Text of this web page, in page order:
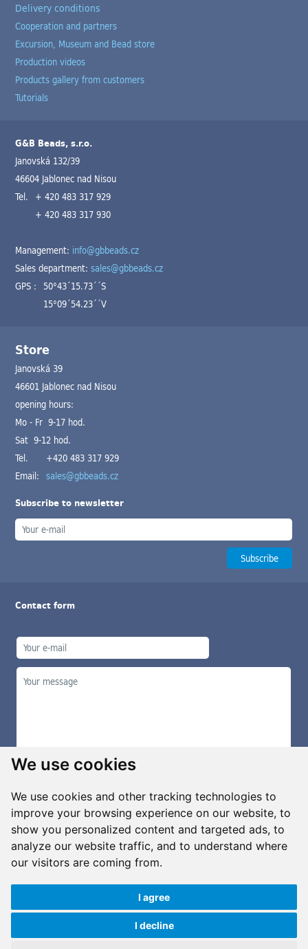
We use cookies
We use cookies and other tracking technologies to
improve your browsing experience on our website, to
show you personalized content and targeted ads, to
analyze our website traffic, and to understand where
our visitors are coming from.
I agree
I decline
Delivery conditions
Cooperation and partners
Excursion, Museum and Bead store
Production videos
Products gallery from customers
Tutorials
G&B Beads, s.r.o.
Janovská 132/39
46604 Jablonec nad Nisou
Tel. + 420 483 317 929
+ 420 483 317 930
Management: info@gbbeads.cz
Sales department:sales@gbbeads.cz
GPS : 50°43´15.73´´S
15°09´54.23´´V
Store
Janovská 39
46601 Jablonec nad Nisou
opening hours:
Mo - Fr 9-17 hod.
Sat 9-12 hod.
Tel.
+420 483 317 929
Email: sales@gbbeads.cz
Subscribe to newsletter
Contact form
Manage cookies
Copyright ©2026 G&B Beads, s.r.o., created bySimopt, s.r.o.
All rights reserved